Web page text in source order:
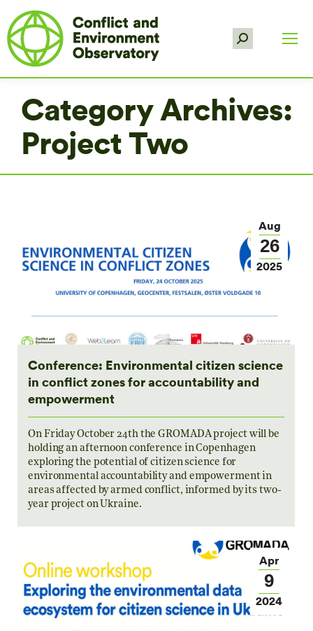
Search:
Category Archives:
Project Two
Aug
26
2025
Conference: Environmental citizen science
in conflict zones for accountability and
empowerment
On Friday October 24th the GROMADA project will be
holding an afternoon conference in Copenhagen
exploring the potential of citizen science for
environmental accountability and empowerment in
areas affected by armed conflict, informed by its two-
year project on Ukraine.
Apr
9
2024